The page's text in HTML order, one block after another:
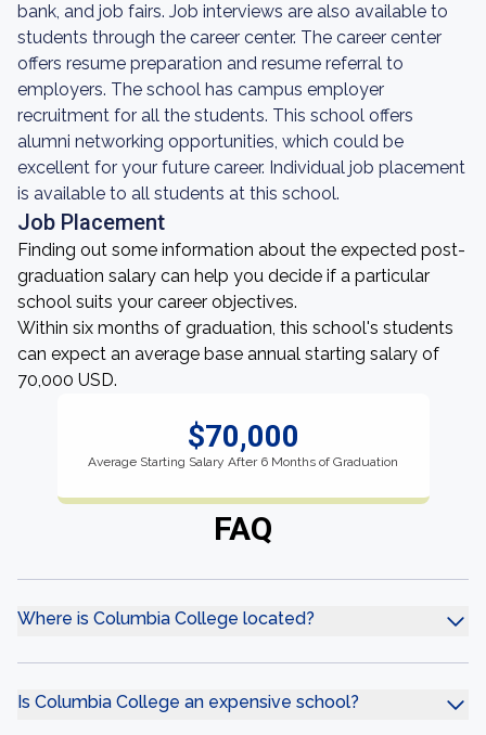
bank, and job fairs. Job interviews are also available to
students through the career center. The career center
offers resume preparation and resume referral to
employers. The school has campus employer
recruitment for all the students. This school offers
alumni networking opportunities, which could be
excellent for your future career. Individual job placement
is available to all students at this school.
Job Placement
Finding out some information about the expected post-
graduation salary can help you decide if a particular
school suits your career objectives.
Within six months of graduation, this school's students
can expect an average base annual starting salary of
70,000 USD.
$70,000
Average Starting Salary After 6 Months of Graduation
FAQ
Where is Columbia College located?
Is Columbia College an expensive school?